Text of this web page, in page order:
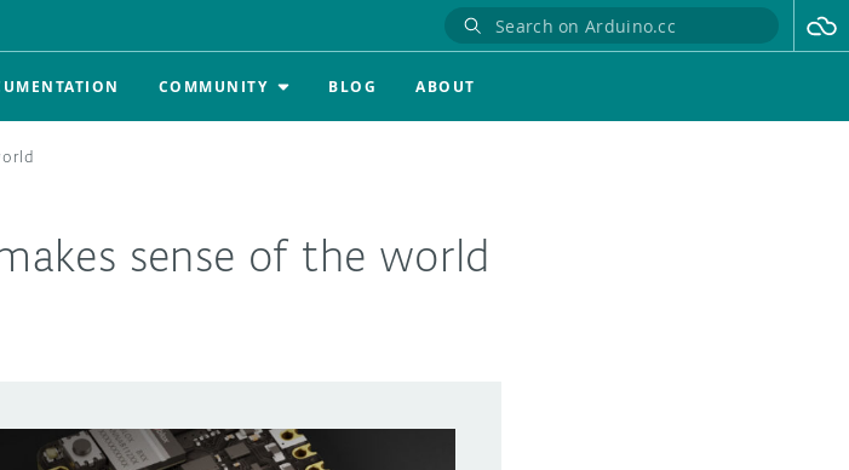
COMMUNITY BLOG ABOUT
sense of the world